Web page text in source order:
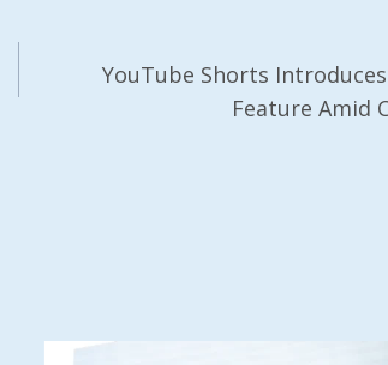
YouTube Shorts
Feature Amid